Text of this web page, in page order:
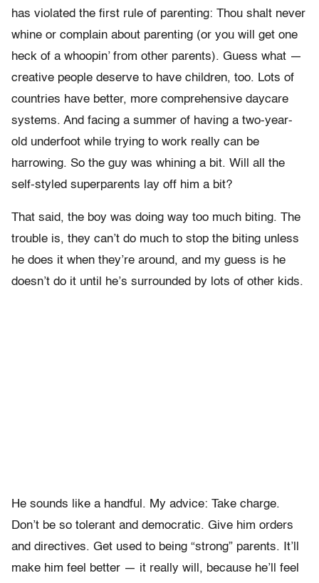
has violated the first rule of parenting: Thou shalt never
whine or complain about parenting (or you will get one
heck of a whoopin’ from other parents). Guess what —
creative people deserve to have children, too. Lots of
countries have better, more comprehensive daycare
systems. And facing a summer of having a two-year-
old underfoot while trying to work really can be
harrowing. So the guy was whining a bit. Will all the
self-styled superparents lay off him a bit?
That said, the boy was doing way too much biting. The
trouble is, they can’t do much to stop the biting unless
he does it when they’re around, and my guess is he
doesn’t do it until he’s surrounded by lots of other kids.
He sounds like a handful. My advice: Take charge.
Don’t be so tolerant and democratic. Give him orders
and directives. Get used to being “strong” parents. It’ll
make him feel better — it really will, because he’ll feel